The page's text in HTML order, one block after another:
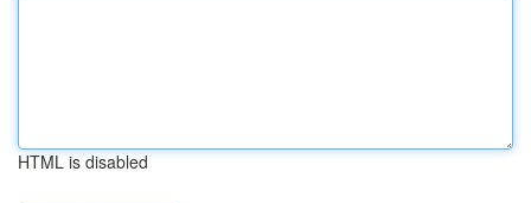
HTML is disabled